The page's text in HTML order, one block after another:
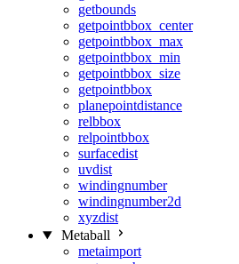
getbounds
getpointbbox_center
getpointbbox_max
getpointbbox_min
getpointbbox_size
getpointbbox
planepointdistance
relbbox
relpointbbox
surfacedist
uvdist
windingnumber
windingnumber2d
xyzdist
Metaball
metaimport